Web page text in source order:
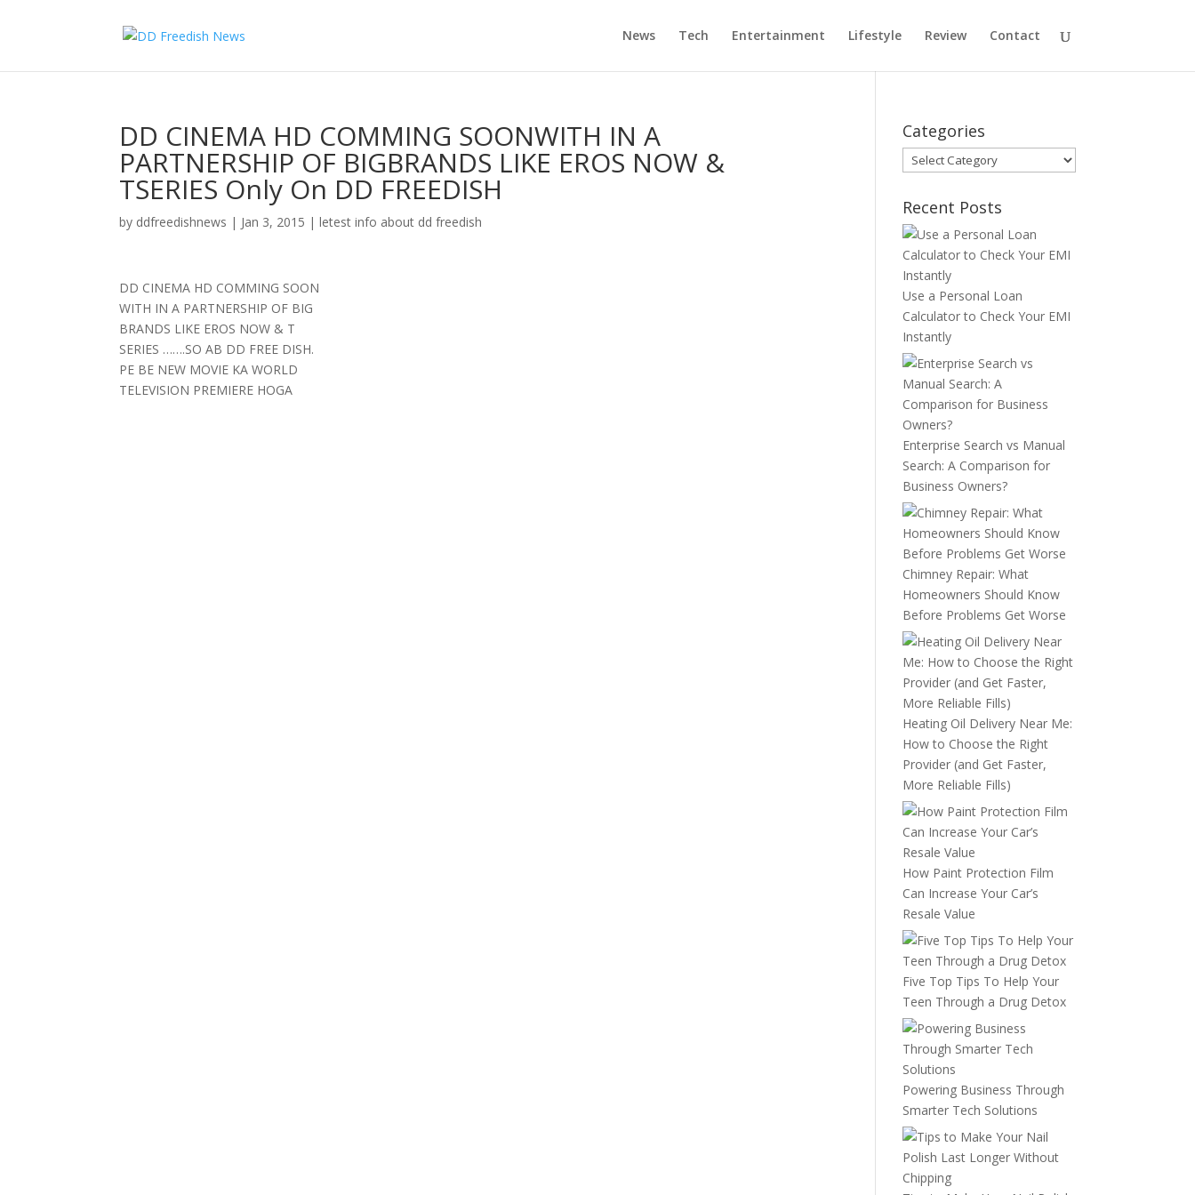
News Tech Entertainment Lifestyle Review Contact
DD CINEMA HD COMMING SOONWITH IN A
PARTNERSHIP OF BIGBRANDS LIKE EROS NOW &
TSERIES Only On DD FREEDISH
by ddfreedishnews | Jan 3, 2015 |letest info about dd freedish
DD CINEMA HD COMMING SOON
WITH IN A PARTNERSHIP OF BIG
BRANDS LIKE EROS NOW & T
SERIES …….SO AB DD FREE DISH.
PE BE NEW MOVIE KA WORLD
TELEVISION PREMIERE HOGA
Categories
Categories
Recent Posts
Use a Personal Loan
Calculator to Check Your EMI
Instantly
Enterprise Search vs Manual
Search: A Comparison for
Business Owners?
Chimney Repair: What
Homeowners Should Know
Before Problems Get Worse
Heating Oil Delivery Near Me:
How to Choose the Right
Provider (and Get Faster,
More Reliable Fills)
How Paint Protection Film
Can Increase Your Car’s
Resale Value
Five Top Tips To Help Your
Teen Through a Drug Detox
Powering Business Through
Smarter Tech Solutions